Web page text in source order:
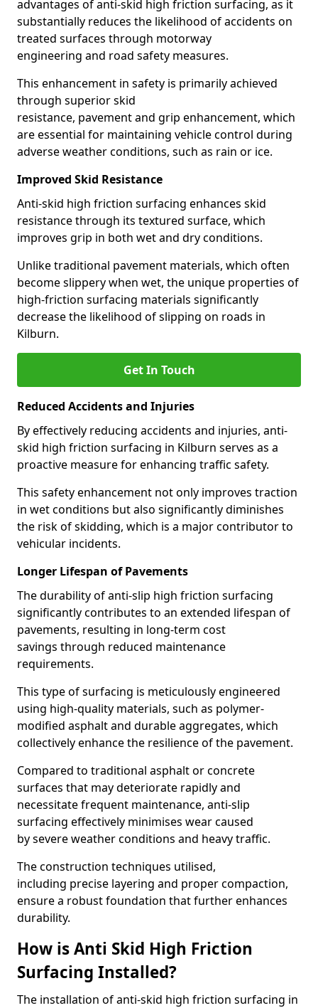
advantages of anti-skid high friction surfacing, as it
substantially reduces the likelihood of accidents on
treated surfaces through motorway
engineering and road safety measures.
This enhancement in safety is primarily achieved
through superior skid
resistance, pavement and grip enhancement, which
are essential for maintaining vehicle control during
adverse weather conditions, such as rain or ice.
Improved Skid Resistance
Anti-skid high friction surfacing enhances skid
resistance through its textured surface, which
improves grip in both wet and dry conditions.
Unlike traditional pavement materials, which often
become slippery when wet, the unique properties of
high-friction surfacing materials significantly
decrease the likelihood of slipping on roads in
Kilburn.
Get In Touch
Reduced Accidents and Injuries
By effectively reducing accidents and injuries, anti-
skid high friction surfacing in Kilburn serves as a
proactive measure for enhancing traffic safety.
This safety enhancement not only improves traction
in wet conditions but also significantly diminishes
the risk of skidding, which is a major contributor to
vehicular incidents.
Longer Lifespan of Pavements
The durability of anti-slip high friction surfacing
significantly contributes to an extended lifespan of
pavements, resulting in long-term cost
savings through reduced maintenance
requirements.
This type of surfacing is meticulously engineered
using high-quality materials, such as polymer-
modified asphalt and durable aggregates, which
collectively enhance the resilience of the pavement.
Compared to traditional asphalt or concrete
surfaces that may deteriorate rapidly and
necessitate frequent maintenance, anti-slip
surfacing effectively minimises wear caused
by severe weather conditions and heavy traffic.
The construction techniques utilised,
including precise layering and proper compaction,
ensure a robust foundation that further enhances
durability.
How is Anti Skid High Friction
Surfacing Installed?
The installation of anti-skid high friction surfacing in